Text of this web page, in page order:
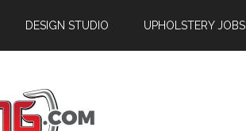
DESIGN STUDIO UPHOLSTERY JOBS